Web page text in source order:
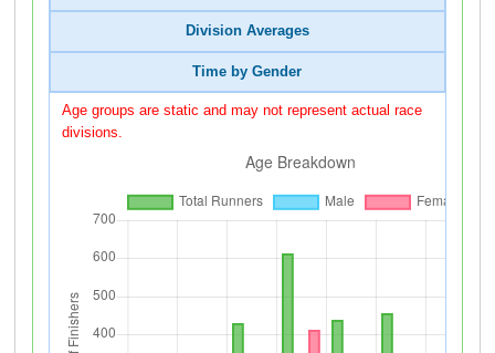
Division Averages
Time by Gender
Age groups are static and may not represent actual race
divisions.